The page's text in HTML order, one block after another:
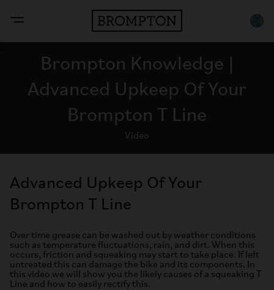
Brompton Knowledge |
Advanced Upkeep Of Your
Brompton T Line
Video
Advanced Upkeep Of Your
Brompton T Line
Over time grease can be washed out by weather conditions
such as temperature fluctuations, rain, and dirt. When this
occurs, friction and squeaking may start to take place. If left
untreated this can damage the bike and its components. In
this video we will show you the likely causes of a squeaking T
Line and how to easily rectify this.